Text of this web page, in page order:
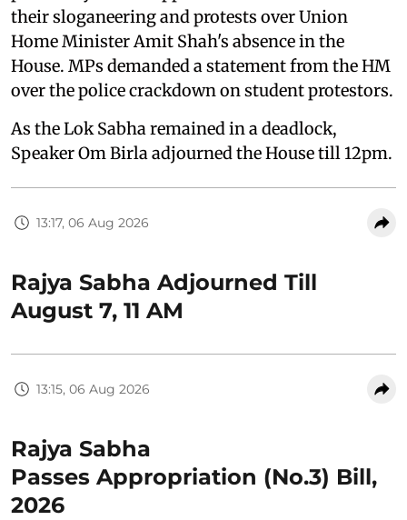
their sloganeering and protests over Union
Home Minister Amit Shah's absence in the
House. MPs demanded a statement from the HM
over the police crackdown on student protestors.
As the Lok Sabha remained in a deadlock,
Speaker Om Birla adjourned the House till 12pm.
13:17, 06 Aug 2026
Rajya Sabha Adjourned Till
August 7, 11 AM
13:15, 06 Aug 2026
Rajya Sabha
Passes Appropriation (No.3) Bill,
2026